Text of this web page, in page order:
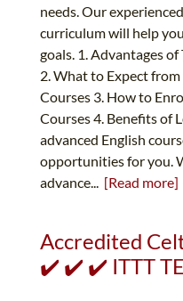
needs. Our
curriculum will help
goals. 1. Advantages
2. What to Expect
Courses 3. How to
Courses 4. Benefits of
advanced English
opportunities for you.
advance... [Read more]
Accredited
✔️ ✔️ ✔️ ITTT